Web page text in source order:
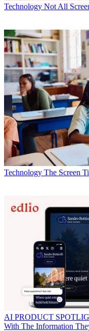
Technology Not All
Technology The Screen
AI PRODUCT
With The Information